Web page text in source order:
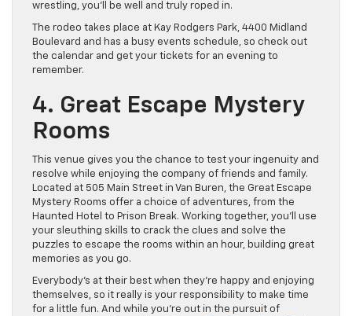
wrestling, you’ll be well and truly roped in.
The rodeo takes place at Kay Rodgers Park, 4400 Midland
Boulevard and has a busy events schedule, so check out
the calendar and get your tickets for an evening to
remember.
4. Great Escape Mystery
Rooms
This venue gives you the chance to test your ingenuity and
resolve while enjoying the company of friends and family.
Located at 505 Main Street in Van Buren, the Great Escape
Mystery Rooms offer a choice of adventures, from the
Haunted Hotel to Prison Break. Working together, you’ll use
your sleuthing skills to crack the clues and solve the
puzzles to escape the rooms within an hour, building great
memories as you go.
Everybody’s at their best when they’re happy and enjoying
themselves, so it really is your responsibility to make time
for a little fun. And while you’re out in the pursuit of